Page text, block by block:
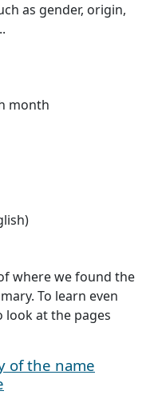
as gender, origin,
month
where we found the
To learn even
at the pages
of the name